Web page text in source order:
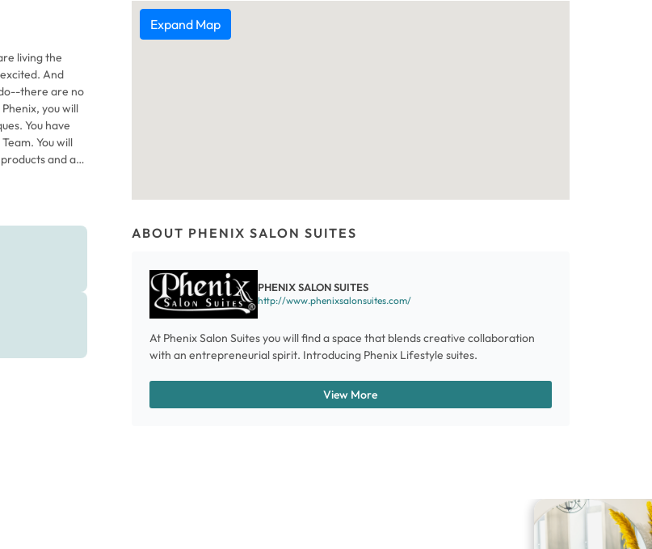
living the
And
there are no
you will
You have
You will
and a
the 2015
Expand Map
ABOUT PHENIX SALON SUITES
PHENIX SALON SUITES
http://www.phenixsalonsuites.com/
At Phenix Salon Suites you will find a space that blends creative collaboration
with an entrepreneurial spirit. Introducing Phenix Lifestyle suites.
View More